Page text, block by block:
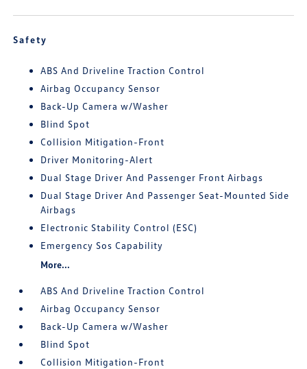
Safety
ABS And Driveline Traction Control
Airbag Occupancy Sensor
Back-Up Camera w/Washer
Blind Spot
Collision Mitigation-Front
Driver Monitoring-Alert
Dual Stage Driver And Passenger Front Airbags
Dual Stage Driver And Passenger Seat-Mounted Side
Airbags
Electronic Stability Control (ESC)
Emergency Sos Capability
More...
ABS And Driveline Traction Control
Airbag Occupancy Sensor
Back-Up Camera w/Washer
Blind Spot
Collision Mitigation-Front